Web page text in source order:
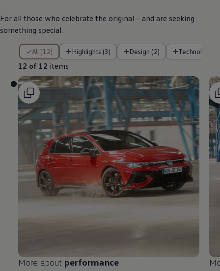
For all those who celebrate the original – and are seeking
something special.
All (12) Highlights (3) Design (2) Technology
12 of 12 items
12 of 12 items
More about performance